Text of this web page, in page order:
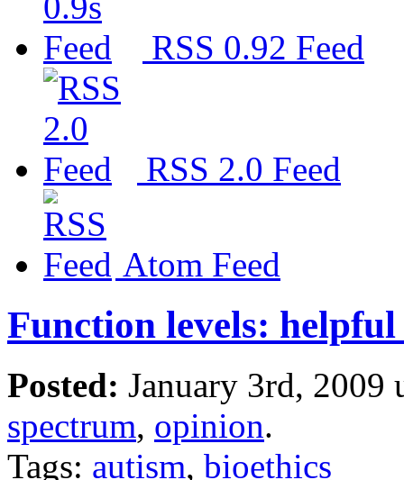
RSS 0.92 Feed
RSS 2.0 Feed
Atom Feed
Function levels: helpful
Posted: January 3rd, 2009
spectrum, opinion.
Tags: autism, bioethics